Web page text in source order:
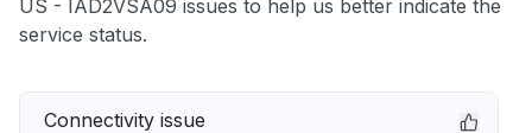
US - IAD2VSA09 issues to help us better indicate the
service status.
Connectivity issue